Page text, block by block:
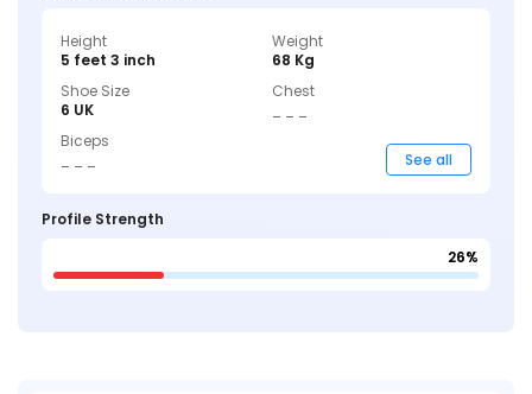
Height
5 feet 3 inch
Weight
68 Kg
Shoe Size
6 UK
Chest
Biceps
See all
Profile Strength
26%